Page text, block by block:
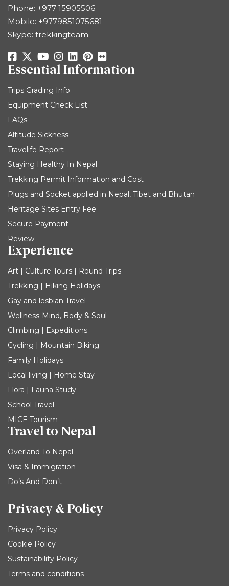
Phone: +977 15905506
Mobile: +9779851075681
Skype: trekkingteam
Essential Information
Trips Grading Info
Equipment Check List
FAQs
Altitude Sickness
Travelife Report
Staying Healthy In Nepal
Trekking Permit Information and Cost
Plugs and Socket applied in Nepal, Tibet and Bhutan
Heritage Sites Entry Fee
Secure Payment
Review
Experience
Art | Culture Tours | Round Trips
Trekking | Hiking Holidays
Gay and lesbian Travel
Wellness-Mind, Body & Soul
Climbing | Expeditions
Cycling | Mountain Biking
Family Holidays
Local living | Home Stay
Flora | Fauna Study
School Travel
MICE Tourism
Travel to Nepal
Overland To Nepal
Visa & Immigration
Do’s And Don’t
Privacy & Policy
Privacy Policy
Cookie Policy
Sustainability Policy
Terms and conditions